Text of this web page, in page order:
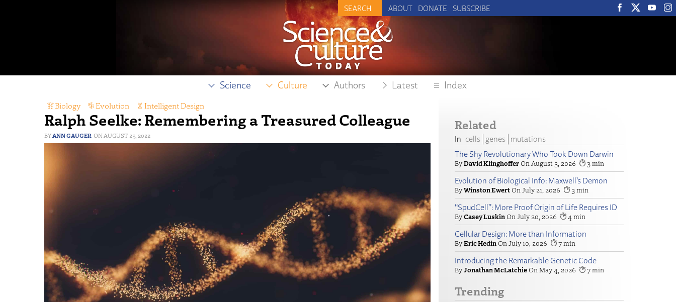
ABOUT DONATE SUBSCRIBE
Science Culture Authors Latest Index
Ralph Seelke: Remembering a Treasured Colleague
ANN GAUGER AUGUST 25, 2022
Biology Evolution Intelligent Design
Related
cells genes
mutations
The Shy Revolutionary Who Took Down Darwin
David Klinghoffer August 3, 2026 3
Evolution of Biological Info: Maxwell’s Demon
Winston Ewert July 21, 2026 3
“SpudCell”: More Proof Origin of Life Requires ID
Casey Luskin July 20, 2026 4
Cellular Design: More than Information
Eric Hedin July 10, 2026 7
Introducing the Remarkable Genetic Code
Jonathan McLatchie May 4, 2026 7
Trending